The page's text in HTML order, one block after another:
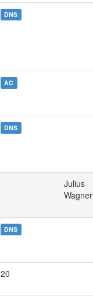
DNS
AC
DNS
Julius
Wagner
DNS
20